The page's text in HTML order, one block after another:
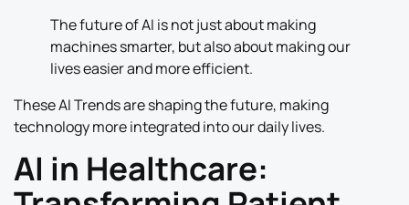
The future of AI is not just about making
machines smarter, but also about making our
lives easier and more efficient.
These AI Trends are shaping the future, making
technology more integrated into our daily lives.
AI in Healthcare: